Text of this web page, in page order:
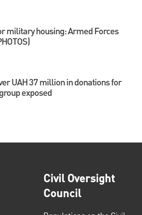
military housing: Armed Forces
UAH 37 million in donations for
exposed
Civil Oversight
Council